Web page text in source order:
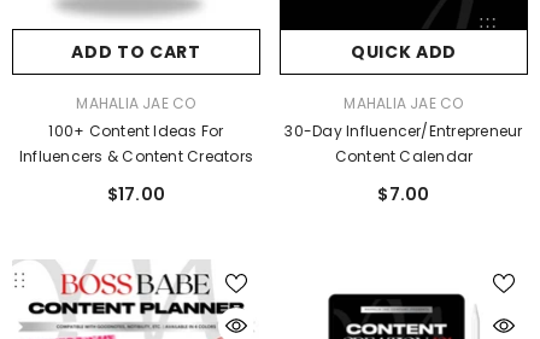
ADD TO CART
MAHALIA JAE CO
Paid Brand Deals
ADD TO CART
MAHALIA JAE CO
The IT GIRL Influencer Guide: Make
Online
$37.00
ADD TO CART
MAHALIA JAE CO
100+ Content Ideas For
Influencers & Content Creators
$17.00
QUICK ADD
MAHALIA JAE CO
30-Day Influencer/Entrepreneur
Content Calendar
$7.00